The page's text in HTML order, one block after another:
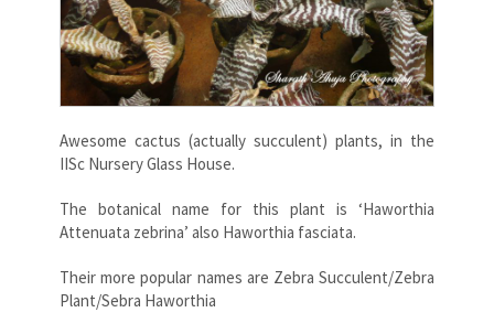
Awesome cactus (actually succulent) plants, in the
IISc Nursery Glass House.
The botanical name for this plant is ‘Haworthia
Attenuata zebrina’ also Haworthia fasciata.
Their more popular names are Zebra Succulent/Zebra
Plant/Sebra Haworthia